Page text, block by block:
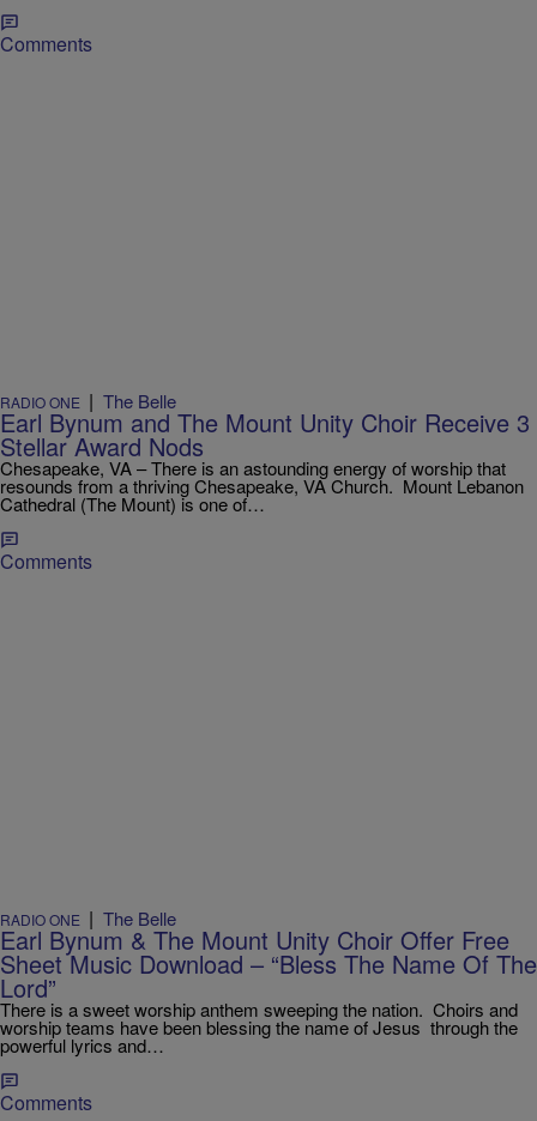
Comments
RADIO ONE | The Belle
Earl Bynum and The Mount Unity Choir Receive 3
Stellar Award Nods
Chesapeake, VA – There is an astounding energy of worship that
resounds from a thriving Chesapeake, VA Church. Mount Lebanon
Cathedral (The Mount) is one of…
Comments
RADIO ONE | The Belle
Earl Bynum & The Mount Unity Choir Offer Free
Sheet Music Download – “Bless The Name Of The
Lord”
There is a sweet worship anthem sweeping the nation. Choirs and
worship teams have been blessing the name of Jesus through the
powerful lyrics and…
Comments